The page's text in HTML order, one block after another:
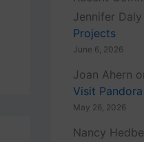
Jennifer Daly
Projects
June 6, 2026
Joan Ahern
Visit Pandora
May 26, 2026
Nancy